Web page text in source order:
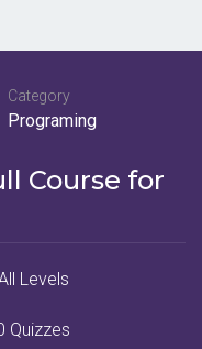
Category
Programing
Course for
Levels
Quizzes